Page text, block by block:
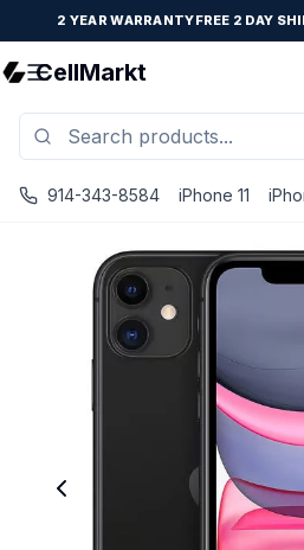
2 YEAR WARRANTYFREE 2 DAY
CellMarkt
914-343-8584 iPhone 11